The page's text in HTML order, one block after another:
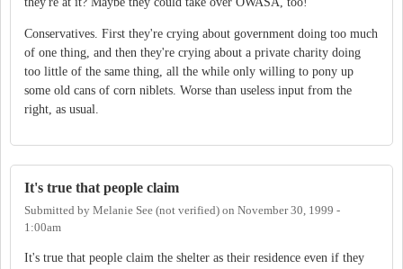
Conservatives. First they're crying about government doing too much
of one thing, and then they're crying about a private charity doing
too little of the same thing, all the while only willing to pony up
some old cans of corn niblets. Worse than useless input from the
right, as usual.
It's true that people claim
Submitted by Melanie See (not verified) on November 30, 1999 -
1:00am
It's true that people claim the shelter as their residence even if they